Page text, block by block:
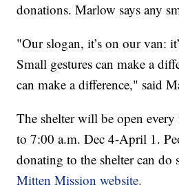
donations. Marlow says any
"Our slogan, it’s on our van:
Small gestures can make a
can make a difference," said
The shelter will be open
to 7:00 a.m. Dec 4-April 1.
donating to the shelter can do
Mitten Mission website.